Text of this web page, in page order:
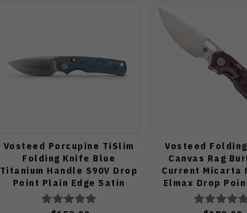
Vosteed Porcupine TiSlim
Folding Knife Blue
Titanium Handle S90V Drop
Point Plain Edge Satin
Finish A4806
Vosteed
Canvas Rag
Current Micarta
Elmax Drop
Edge Satin Finish